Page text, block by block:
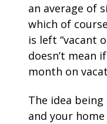
an average of
which of
is left “vacant
doesn’t mean
month on
The idea
and your